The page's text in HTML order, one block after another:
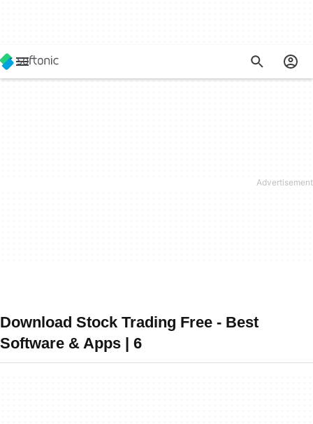
Download Stock Trading Free - Best
Software & Apps | 6